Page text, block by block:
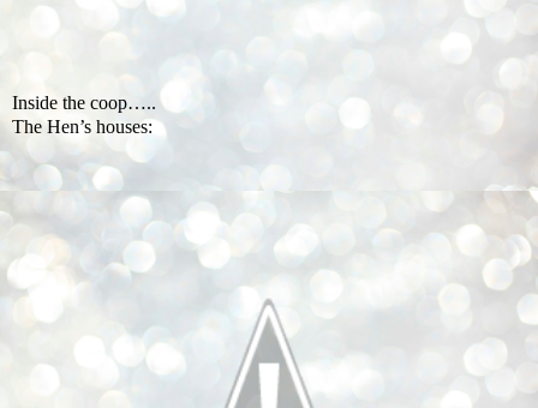
Inside the coop…..
The Hen’s houses: